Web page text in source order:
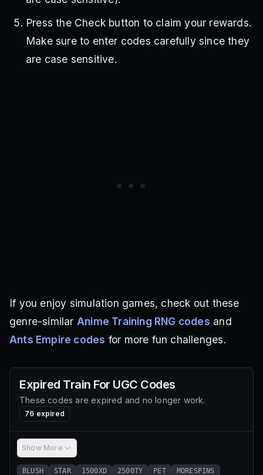
Press the Check button to claim your rewards.
Make sure to enter codes carefully since they
are case sensitive.
If you enjoy simulation games, check out these
genre-similar Anime Training RNG codes and
Ants Empire codes for more fun challenges.
Expired Train For UGC Codes
These codes are expired and no longer work.
76 expired
Show More
BLUSH STAR 1500XD 2500TY PET
MORESPINS